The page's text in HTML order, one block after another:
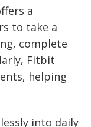
a
to take a
complete
Fitbit
helping
into daily